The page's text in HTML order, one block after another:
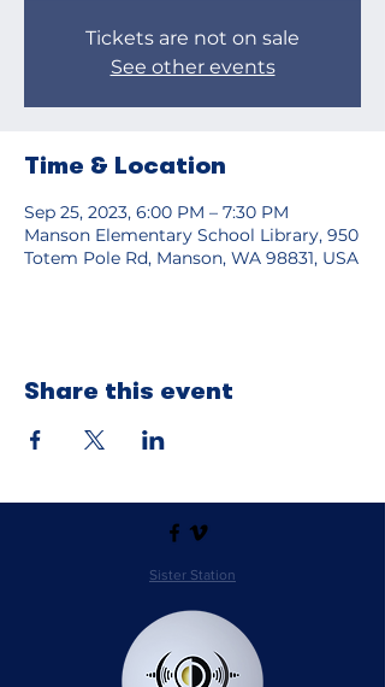
Tickets are not on sale
See other events
Time & Location
Sep 25, 2023, 6:00 PM – 7:30 PM
Manson Elementary School Library, 950
Totem Pole Rd, Manson, WA 98831, USA
Share this event
Sister Station